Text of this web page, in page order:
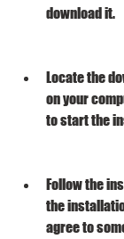
download it.
Locate the
on your
to start the
Follow the
the
agree to